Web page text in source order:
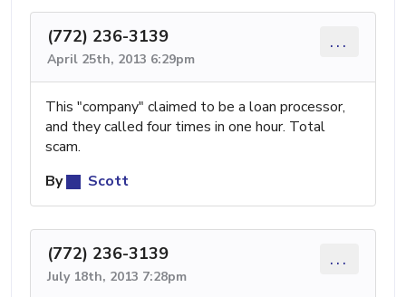
(772) 236-3139
April 25th, 2013 6:29pm
...
This "company" claimed to be a loan processor,
and they called four times in one hour. Total
scam.
By
Scott
(772) 236-3139
July 18th, 2013 7:28pm
...